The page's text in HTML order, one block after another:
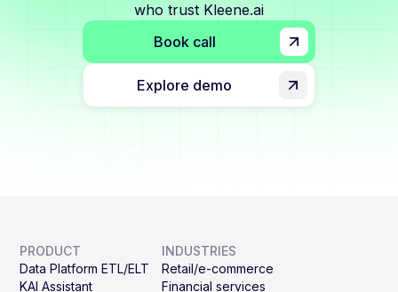
who trust Kleene.ai
Book call
Explore demo
PRODUCT
Data Platform ETL/ELT
KAI Assistant
INDUSTRIES
Retail/e-commerce
Financial services